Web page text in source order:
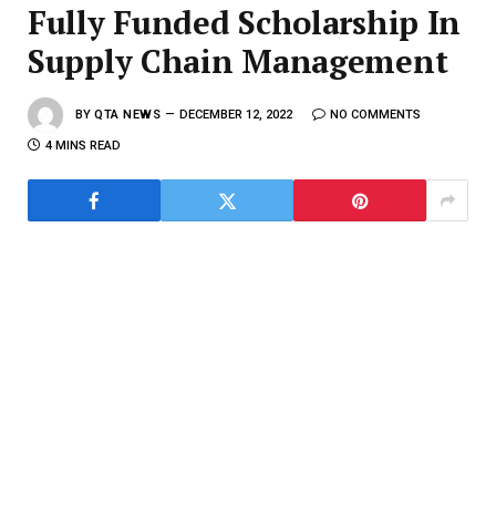
Fully Funded Scholarship In
Supply Chain Management
BY QTA NEWS DECEMBER 12, 2022 NO COMMENTS
4 MINS READ